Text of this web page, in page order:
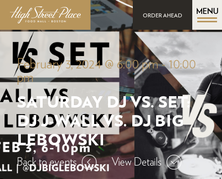
ORDER AHEAD
MENU
February 3, 2024 @ 6:00 pm-10:00
pm
SATURDAY DJ VS. SET:
DJ J-WALL VS. DJ BIG
LEBOWSKI
Back to events View Details